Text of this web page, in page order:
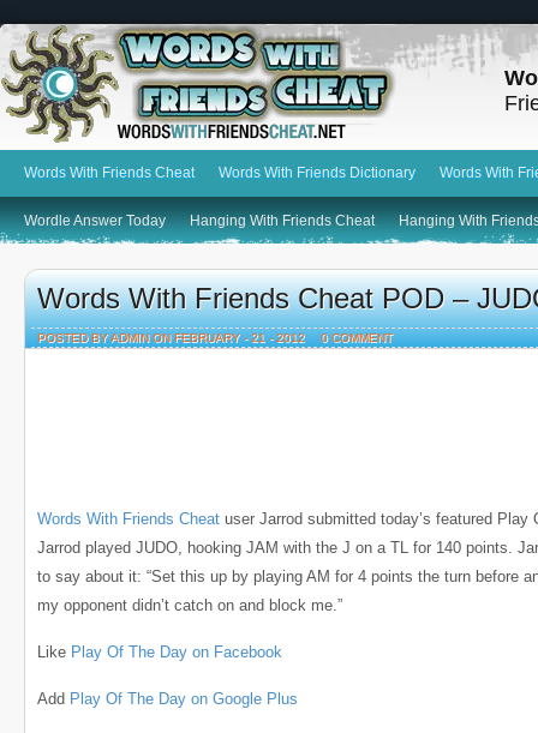
Words With Friends Cheat Words With Friends Dictionary Words With
Wordle Answer Today Hanging With Friends Cheat Hanging With
Words With Friends Cheat POD –
POSTED BY ADMIN ON FEBRUARY - 21 - 2012 0 COMMENT
Words With Friends Cheat user Jarrod submitted today’s featured Play
Jarrod played JUDO, hooking JAM with the J on a TL for 140 points.
to say about it: “Set this up by playing AM for 4 points the turn before
my opponent didn’t catch on and block me.”
Like Play Of The Day on Facebook
Add Play Of The Day on Google Plus